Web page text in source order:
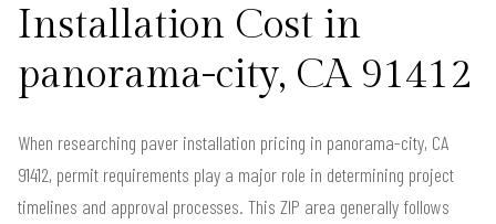
Installation Cost in
panorama-city, CA 91412
When researching paver installation pricing in panorama-city, CA
91412, permit requirements play a major role in determining project
timelines and approval processes. This ZIP area generally follows